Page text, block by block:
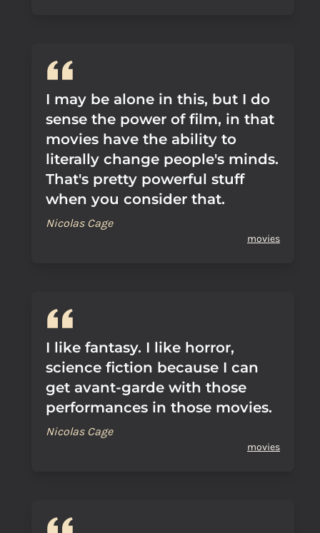
I may be alone in this, but I do
sense the power of film, in that
movies have the ability to
literally change people's minds.
That's pretty powerful stuff
when you consider that.
Nicolas Cage
movies
I like fantasy. I like horror,
science fiction because I can
get avant-garde with those
performances in those movies.
Nicolas Cage
movies